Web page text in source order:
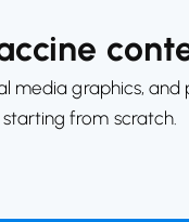
media graphics, and
from scratch.